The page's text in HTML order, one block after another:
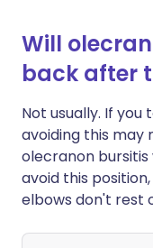
Will
back after
Not usually. If
avoiding this may
olecranon
avoid this
elbows don't rest